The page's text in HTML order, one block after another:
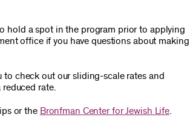
hold a spot in the program prior to applying
office if you have questions about making
check out our sliding-scale rates and
rate.
or the Bronfman Center for Jewish Life